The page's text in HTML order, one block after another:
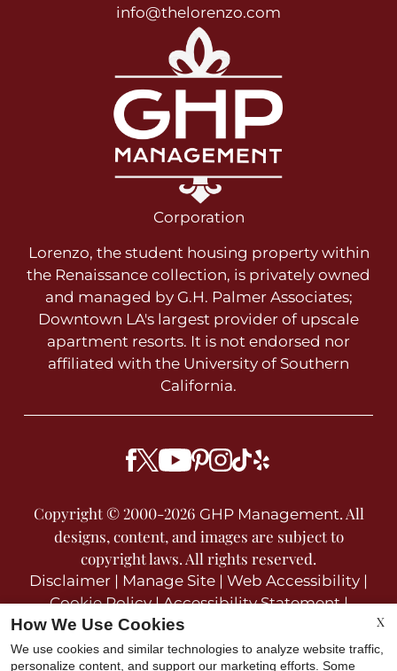
info@thelorenzo.com
Corporation
Lorenzo, the student housing property within
the Renaissance collection, is privately owned
and managed by G.H. Palmer Associates;
Downtown LA's largest provider of upscale
apartment resorts. It is not endorsed nor
affiliated with the University of Southern
California.
Copyright © 2000-2026 GHP Management. All
designs, content, and images are subject to
copyright laws. All rights reserved.
Disclaimer | Manage Site | Web Accessibility |
Cookie Policy|Accessibility Statement|
Privacy Policy
X
How We Use Cookies
We use cookies and similar technologies to analyze website traffic,
personalize content, and support our marketing efforts. Some